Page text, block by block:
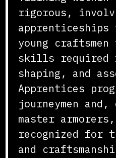
rigorous,
young
skills required
shaping, and
Apprentices
journeymen
master armorers,
recognized for
and